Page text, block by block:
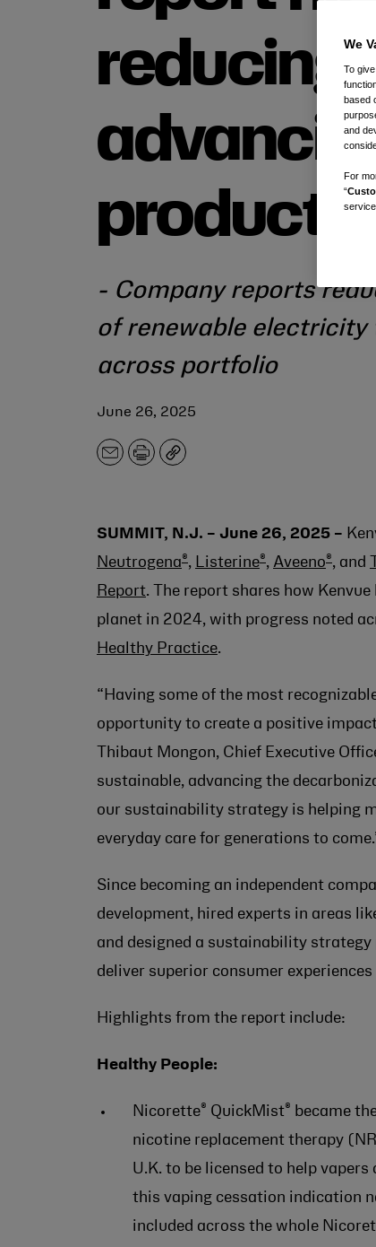
reducing
product
- Company reports
of renewable electricity
across portfolio
June 26, 2025
EmailPrintCopy
SUMMIT, N.J. – June 26, 2025 –
Neutrogena ® , Listerine® , Aveeno ® , and
Report. The report shares how
planet in 2024, with progress noted
Healthy Practice.
“Having some of the most
opportunity to create a positive
Thibaut Mongon, Chief Executive
sustainable, advancing the
our sustainability strategy is helping
everyday care for generations to
Since becoming an independent
development, hired experts in areas
and designed a sustainability
deliver superior consumer
Highlights from the report include:
Healthy People:
Nicorette® QuickMist®
became
nicotine replacement therapy
U.K. to be licensed to help vapers
this vaping cessation indication
included across the whole
We
To
based
and
For
“